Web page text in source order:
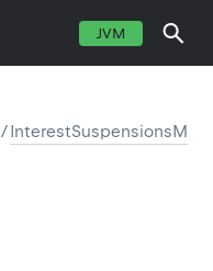
JVM
/InterestSuspensionsM